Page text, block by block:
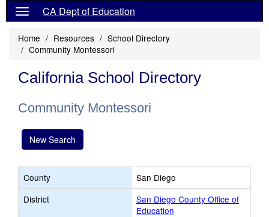
CA Dept of Education
Home Resources
School Directory
Community Montessori
California School Directory
Community Montessori
New Search
County
San Diego
District
San Diego County Office of
Education